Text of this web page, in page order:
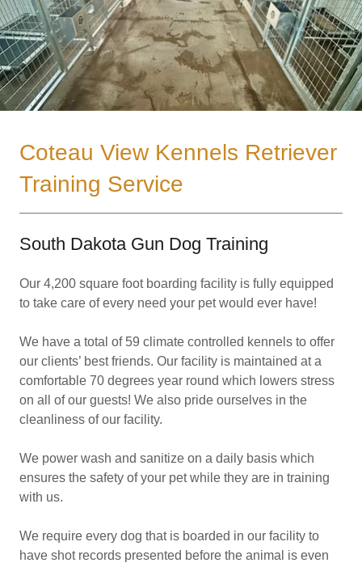
Coteau View Kennels Retriever
Training Service
South Dakota Gun Dog Training
Our 4,200 square foot boarding facility is fully equipped
to take care of every need your pet would ever have!
We have a total of 59 climate controlled kennels to offer
our clients’ best friends. Our facility is maintained at a
comfortable 70 degrees year round which lowers stress
on all of our guests! We also pride ourselves in the
cleanliness of our facility.
We power wash and sanitize on a daily basis which
ensures the safety of your pet while they are in training
with us.
We require every dog that is boarded in our facility to
have shot records presented before the animal is even